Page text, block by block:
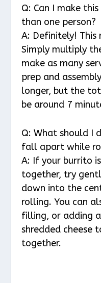
Q: Can I make
than one person?
A: Definitely! This
Simply multiply
make as many
prep and
longer, but the
be around 7
Q: What should I
fall apart while
A: If your burrito
together, try
down into the
rolling. You can
filling, or adding
shredded cheese
together.